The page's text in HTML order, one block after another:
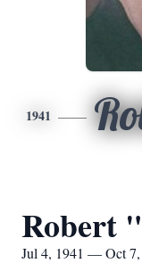
1941
Robert
Jul 4, 1941 — Oct